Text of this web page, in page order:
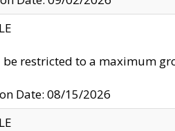
be restricted to a maximum
Date: 08/15/2026